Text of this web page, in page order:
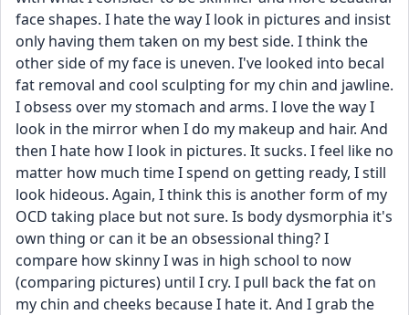
face shapes. I hate the way I look in pictures and insist
only having them taken on my best side. I think the
other side of my face is uneven. I've looked into becal
fat removal and cool sculpting for my chin and jawline.
I obsess over my stomach and arms. I love the way I
look in the mirror when I do my makeup and hair. And
then I hate how I look in pictures. It sucks. I feel like no
matter how much time I spend on getting ready, I still
look hideous. Again, I think this is another form of my
OCD taking place but not sure. Is body dysmorphia it's
own thing or can it be an obsessional thing? I
compare how skinny I was in high school to now
(comparing pictures) until I cry. I pull back the fat on
my chin and cheeks because I hate it. And I grab the